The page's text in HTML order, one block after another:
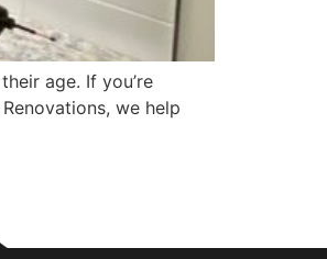
age. If you’re
we help